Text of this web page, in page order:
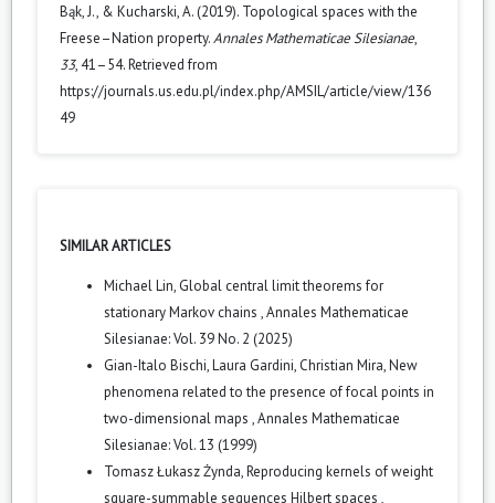
Bąk, J., & Kucharski, A. (2019). Topological spaces with the
Freese–Nation property.Annales Mathematicae Silesianae,
33, 41–54. Retrieved from
https://journals.us.edu.pl/index.php/AMSIL/article/view/136
49
SIMILAR ARTICLES
Michael Lin, Global central limit theorems for
stationary Markov chains ,Annales Mathematicae
Silesianae: Vol. 39 No. 2 (2025)
Gian-Italo Bischi, Laura Gardini, Christian Mira,New
phenomena related to the presence of focal points in
two-dimensional maps ,Annales Mathematicae
Silesianae: Vol. 13 (1999)
Tomasz Łukasz Żynda,Reproducing kernels of weight
square-summable sequences Hilbert spaces ,